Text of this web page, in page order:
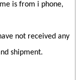
is from i phone,
not received any
shipment.